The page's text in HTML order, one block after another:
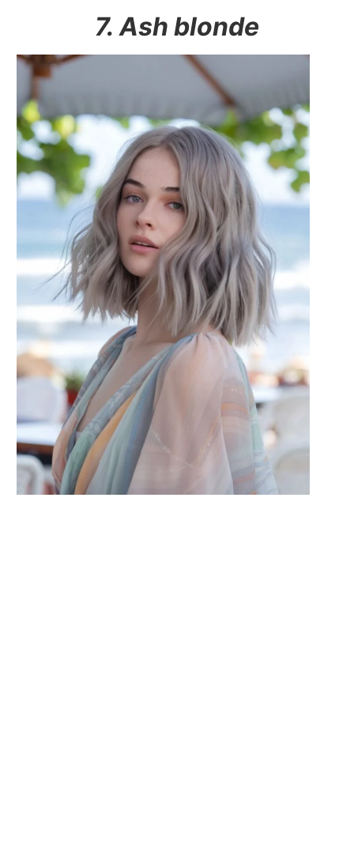
7. Ash blonde